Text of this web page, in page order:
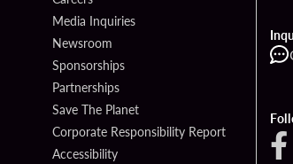
Media Inquiries
Newsroom
Sponsorships
Partnerships
Save The Planet
Corporate Responsibility Report
Accessibility